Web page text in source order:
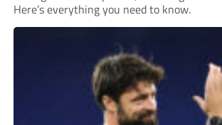
Here’s everything you need to know.